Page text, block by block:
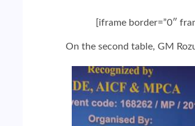
[iframe border=”0″
On the second table, GM